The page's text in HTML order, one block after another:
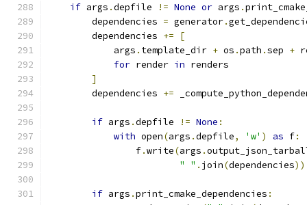
if args .depfile != None or args .
        dependencies
= generator.
        dependencies
+=
[
            args
. template_dir + os .path .sep +
for render in renders
]
        dependencies
+=
if args .depfile != None :
with open(args .depfile, 'w' ) as f:
                f
.write(args .
" " . join(dependencies))
if args .print_cmake_dependencies :